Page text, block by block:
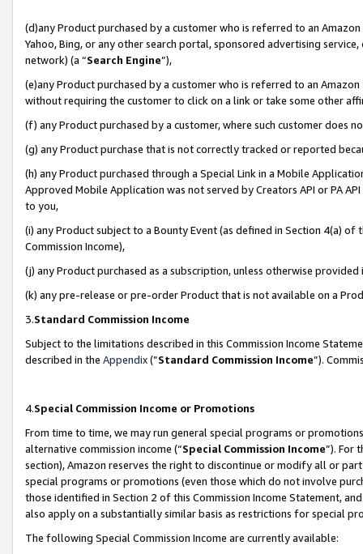
(d)any Product purchased by a customer who is referred to an
Yahoo, Bing, or any other search portal, sponsored advertising
network) (a “Search Engine”),
(e)any Product purchased by a customer who is referred to an
without requiring the customer to click on a link or take some other
(f) any Product purchased by a customer, where such customer does
(g) any Product purchase that is not correctly tracked or reported
(h) any Product purchased through a Special Link in a Mobile
Approved Mobile Application was not served by Creators API or PA
to you,
(i) any Product subject to a Bounty Event (as defined in Section 4(a)
Commission Income),
(j) any Product purchased as a subscription, unless otherwise provided
(k) any pre-release or pre-order Product that is not available on a
3.Standard Commission Income
Subject to the limitations described in this Commission Income
described in the Appendix(”Standard Commission Income”).
4.Special Commission Income or Promotions
From time to time, we may run general special programs or
alternative commission income (“Special Commission Income”). For
section), Amazon reserves the right to discontinue or modify all or
special programs or promotions (even those which do not involve
those identified in Section 2 of this Commission Income Statement,
also apply on a substantially similar basis as restrictions for special
The following Special Commission Income are currently available: